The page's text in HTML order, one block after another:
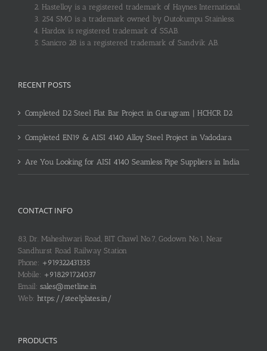
Hastelloy is a registered trademark of Haynes International.
254 SMO is a trademark owned by Outokumpu Stainless.
Hardox is registered trademark of SSAB.
Sanicro 28 is a registered trademark of Sandvik AB.
RECENT POSTS
Completed D2 Steel Flat Bar Project in Gurugram | HCHCR D2
Completed EN19 & AISI 4140 Alloy Steel Project in Vadodara
Are You Looking for AISI 4140 Seamless Pipe Suppliers in India
CONTACT INFO
83, Dr. Maheshwari Road, BIT Chawl No.7, Godown No.1, Near
Sandhurst Road Railway Station
Phone: +919322431335
Mobile: +918291724037
Email: sales@metline.in
Web: https://steelplates.in/
PRODUCTS